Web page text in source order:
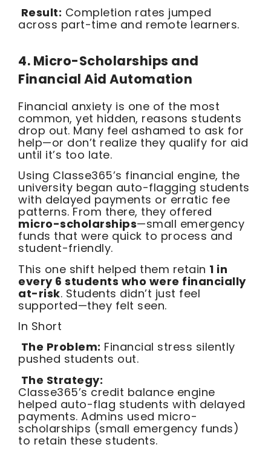
Result: Completion rates jumped
across part-time and remote learners.
4. Micro-Scholarships and
Financial Aid Automation
Financial anxiety is one of the most
common, yet hidden, reasons students
drop out. Many feel ashamed to ask for
help—or don’t realize they qualify for aid
until it’s too late.
Using Classe365’s financial engine, the
university began auto-flagging students
with delayed payments or erratic fee
patterns. From there, they offered
micro-scholarships—small emergency
funds that were quick to process and
student-friendly.
This one shift helped them retain 1 in
every 6 students who were financially
at-risk. Students didn’t just feel
supported—they felt seen.
In Short
The Problem: Financial stress silently
pushed students out.
The Strategy:
Classe365’s credit balance engine
helped auto-flag students with delayed
payments. Admins used micro-
scholarships (small emergency funds)
to retain these students.